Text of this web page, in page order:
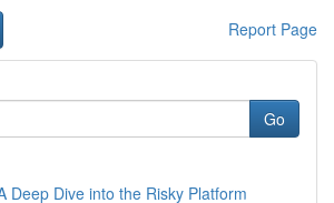
Report Page
Go
Deep Dive into the Risky Platform